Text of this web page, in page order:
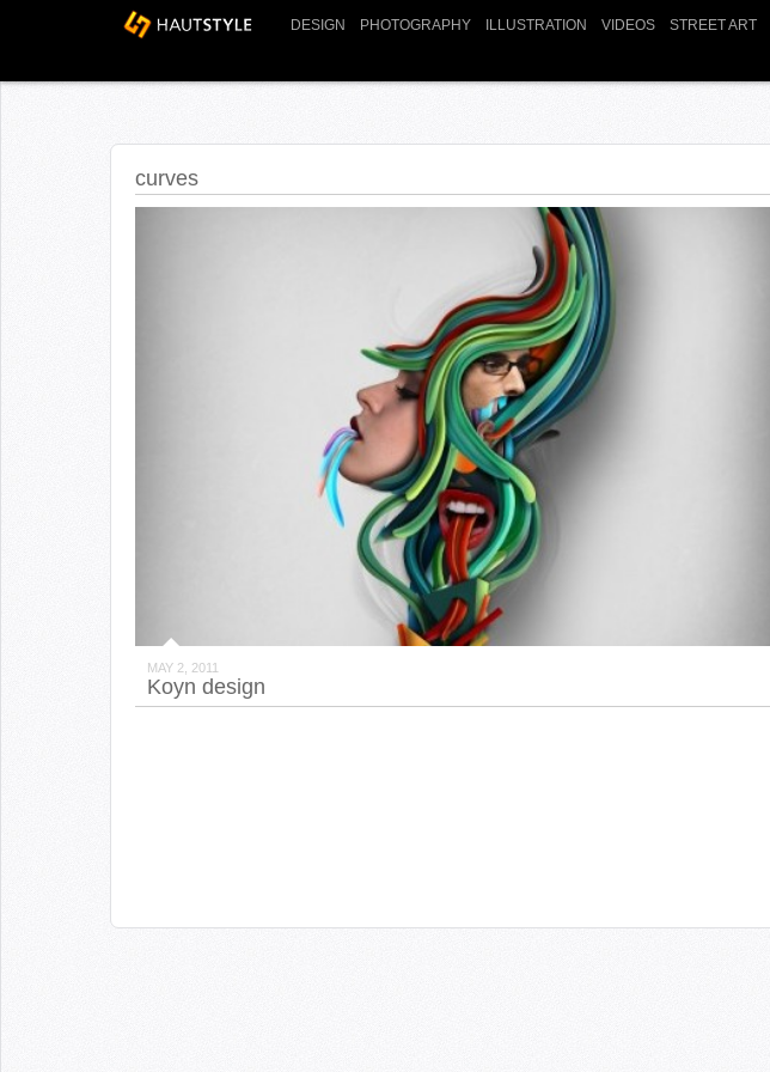
DESIGN PHOTOGRAPHY ILLUSTRATION VIDEOS STREET ART
curves
MAY 2, 2011
Koyn design